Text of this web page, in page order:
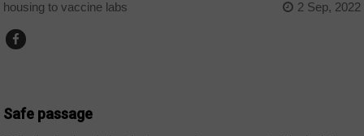
housing to vaccine labs
2 Sep, 2022
Safe passage